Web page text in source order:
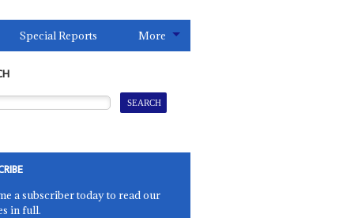
Special Reports More
a subscriber today to read our
in full.